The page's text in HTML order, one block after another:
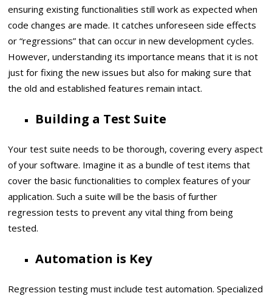
ensuring existing functionalities still work as expected when
code changes are made. It catches unforeseen side effects
or “regressions” that can occur in new development cycles.
However, understanding its importance means that it is not
just for fixing the new issues but also for making sure that
the old and established features remain intact.
Building a Test Suite
Your test suite needs to be thorough, covering every aspect
of your software. Imagine it as a bundle of test items that
cover the basic functionalities to complex features of your
application. Such a suite will be the basis of further
regression tests to prevent any vital thing from being
tested.
Automation is Key
Regression testing must include test automation. Specialized